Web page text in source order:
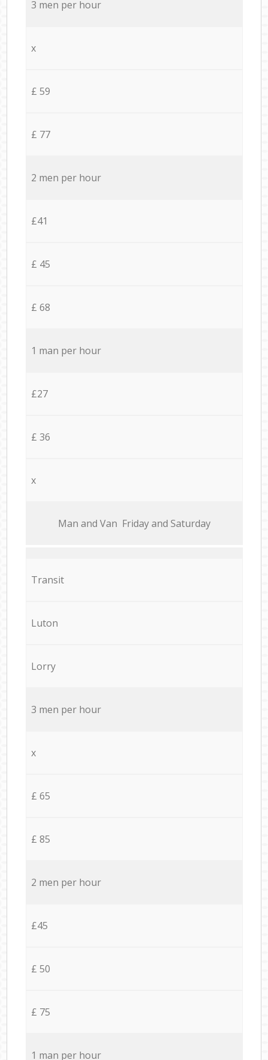
3 men per hour
x
£ 59
£ 77
2 men per hour
£41
£ 45
£ 68
1 man per hour
£27
£ 36
x
Мan аnd Van Friday and Saturday
Transit
Luton
Lorry
3 men per hour
x
£ 65
£ 85
2 men per hour
£45
£ 50
£ 75
1 man per hour